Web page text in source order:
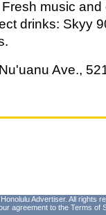
music
drinks: Skyy
Ave.,
Advertiser. All rights
agreement to the Terms of